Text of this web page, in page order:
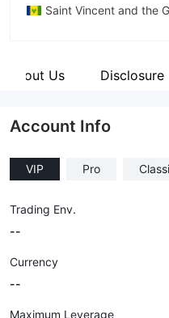
Saint Vincent and the
Company Name
About Us Disclosure
Account Info
VIP Pro
Trading Env.
--
Currency
--
Maximum Leverage